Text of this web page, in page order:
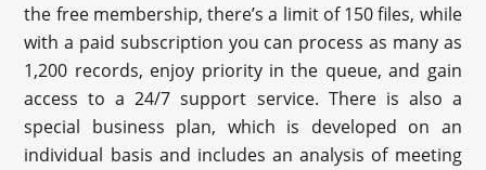
the free membership, there’s a limit of 150 files, while
with a paid subscription you can process as many as
1,200 records, enjoy priority in the queue, and gain
access to a 24/7 support service. There is also a
special business plan, which is developed on an
individual basis and includes an analysis of meeting